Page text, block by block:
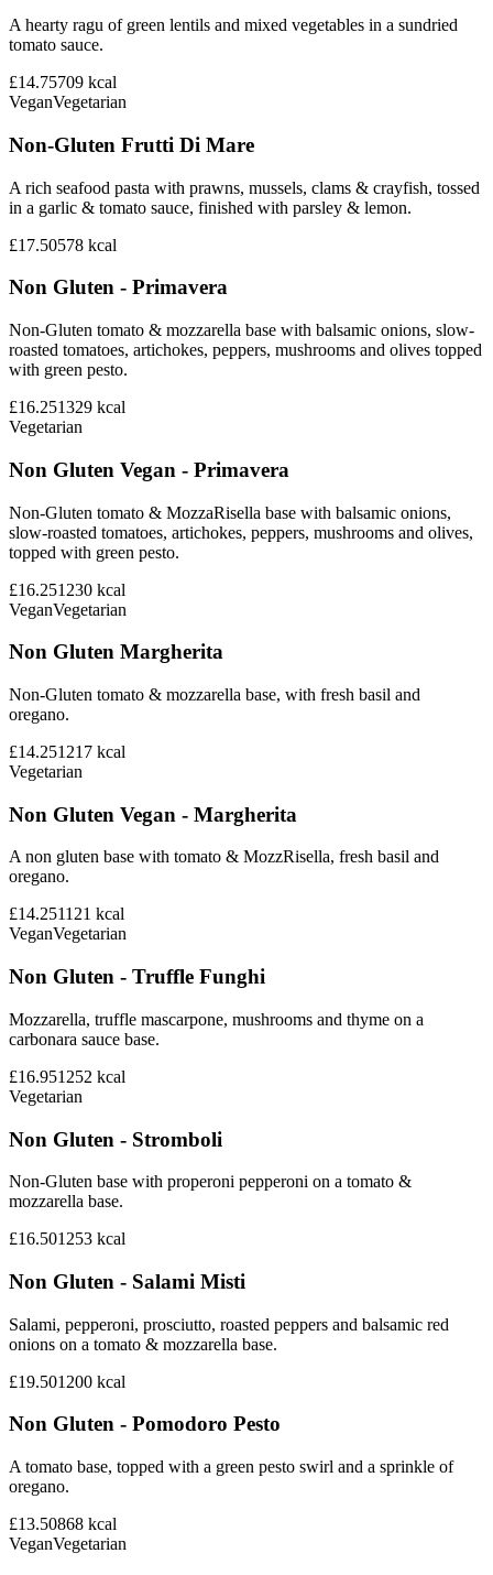
A hearty ragu of green lentils and mixed vegetables in a sundried
tomato sauce.
£14.75709 kcal
VeganVegetarian
Non-Gluten Frutti Di Mare
A rich seafood pasta with prawns, mussels, clams & crayfish, tossed
in a garlic & tomato sauce, finished with parsley & lemon.
£17.50578 kcal
Non Gluten - Primavera
Non-Gluten tomato & mozzarella base with balsamic onions, slow-
roasted tomatoes, artichokes, peppers, mushrooms and olives topped
with green pesto.
£16.251329 kcal
Vegetarian
Non Gluten Vegan - Primavera
Non-Gluten tomato & MozzaRisella base with balsamic onions,
slow-roasted tomatoes, artichokes, peppers, mushrooms and olives,
topped with green pesto.
£16.251230 kcal
VeganVegetarian
Non Gluten Margherita
Non-Gluten tomato & mozzarella base, with fresh basil and
oregano.
£14.251217 kcal
Vegetarian
Non Gluten Vegan - Margherita
A non gluten base with tomato & MozzRisella, fresh basil and
oregano.
£14.251121 kcal
VeganVegetarian
Non Gluten - Truffle Funghi
Mozzarella, truffle mascarpone, mushrooms and thyme on a
carbonara sauce base.
£16.951252 kcal
Vegetarian
Non Gluten - Stromboli
Non-Gluten base with properoni pepperoni on a tomato &
mozzarella base.
£16.501253 kcal
Non Gluten - Salami Misti
Salami, pepperoni, prosciutto, roasted peppers and balsamic red
onions on a tomato & mozzarella base.
£19.501200 kcal
Non Gluten - Pomodoro Pesto
A tomato base, topped with a green pesto swirl and a sprinkle of
oregano.
£13.50868 kcal
VeganVegetarian